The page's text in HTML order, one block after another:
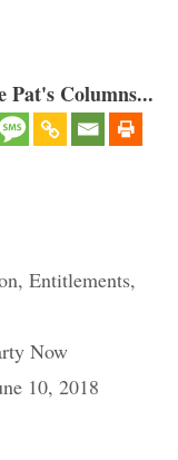
Pat's Columns...
, Entitlements,
Now
10, 2018